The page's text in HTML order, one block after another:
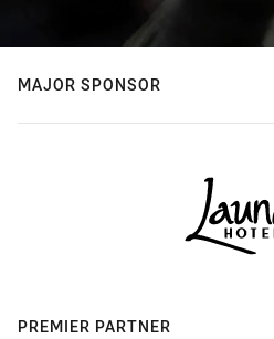
MAJOR SPONSOR
PREMIER PARTNER